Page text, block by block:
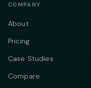
COMPANY
About
Pricing
Case Studies
Compare